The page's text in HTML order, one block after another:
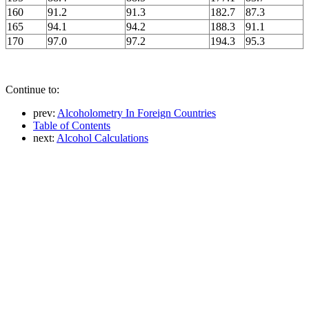
160
91.2 91.3 182.7
87.3
165
94.1 94.2 188.3
91.1
170
97.0 97.2 194.3 95.3
Continue to:
prev: Alcoholometry In Foreign Countries
Table of Contents
next: Alcohol Calculations